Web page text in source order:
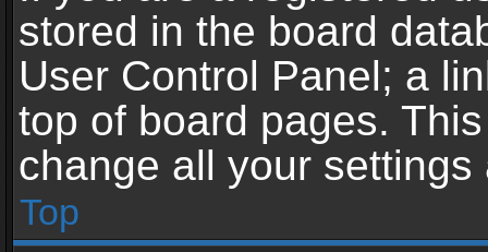
stored in the board
User Control Panel; a
top of board pages.
change all your
Top